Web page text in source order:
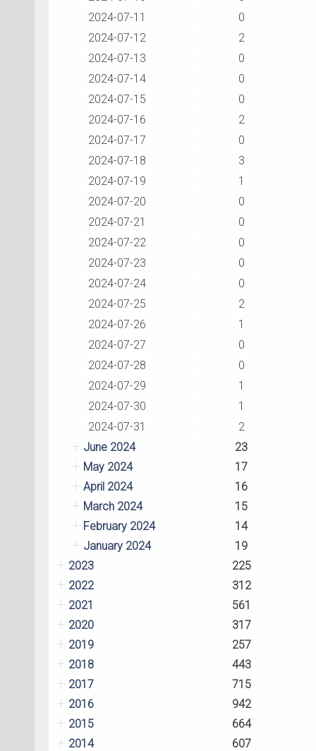
2024-07-11
0
2024-07-12
2
2024-07-13
0
2024-07-14
0
2024-07-15
0
2024-07-16
2
2024-07-17
0
2024-07-18
3
2024-07-19
1
2024-07-20
0
2024-07-21
0
2024-07-22
0
2024-07-23
0
2024-07-24
0
2024-07-25
2
2024-07-26
1
2024-07-27
0
2024-07-28
0
2024-07-29
1
2024-07-30
1
2024-07-31
2
June 2024
23
May 2024
17
April 2024
16
March 2024
15
February 2024
14
January 2024
19
2023
225
2022
312
2021
561
2020
317
2019
257
2018
443
2017
715
2016
942
2015
664
2014
607